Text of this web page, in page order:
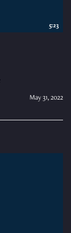
May 31, 2022
5:23